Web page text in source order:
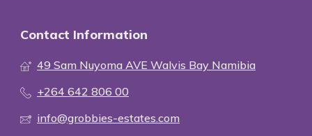
Contact Information
49 Sam Nuyoma AVE Walvis Bay Namibia
+264 642 806 00
info@grobbies-estates.com